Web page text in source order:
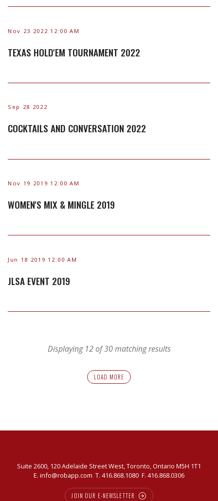
Nov 23 2022 12:00 AM
TEXAS HOLD'EM TOURNAMENT 2022
Sep 28 2022
COCKTAILS AND CONVERSATION 2022
Nov 19 2019 12:00 AM
WOMEN'S MIX & MINGLE 2019
Jun 18 2019 12:00 AM
JLSA EVENT 2019
Displaying 12 of 30 matching results
LOAD MORE
Suite 2600, 120 Adelaide Street West, Toronto, Ontario M5H 1T1
E. info@robapp.com T. 416.868.1080 F. 416.868.0306
JOIN OUR E-NEWSLETTER